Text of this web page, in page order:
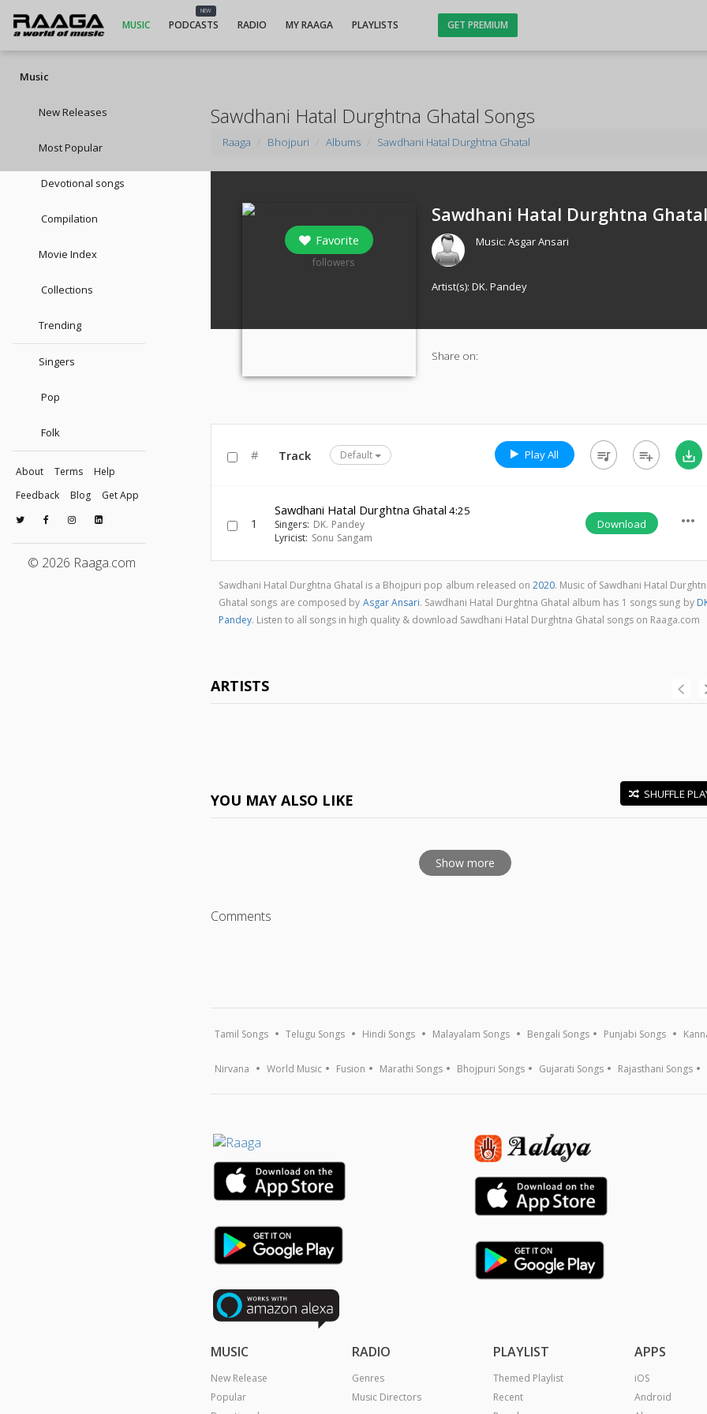
MUSIC
NEW
PODCASTS RADIO MY RAAGA PLAYLISTS GET PREMIUM
Music
New Releases
Most Popular
Devotional songs
Compilation
Movie Index
Collections
Trending
Singers
Pop
Folk
About Terms
Help
Feedback
Blog Get App
© 2026 Raaga.com
Sawdhani Hatal Durghtna Ghatal Songs
Raaga Bhojpuri Albums Sawdhani Hatal Durghtna Ghatal
Favorite
followers
Sawdhani Hatal Durghtna
Music:Asgar Ansari
Artist(s):DK. Pandey
Share on:
# Track Default Play All queue_music playlist_add save_alt
1
Sawdhani Hatal Durghtna Ghatal 4:25
Singers: DK. Pandey
Lyricist: Sonu Sangam
Download more_horiz
Sawdhani Hatal Durghtna Ghatal is a Bhojpuri pop album released on 2020. Music of Sawdhani Hatal
Ghatal songs are composed by Asgar Ansari. Sawdhani Hatal Durghtna Ghatal album has 1 songs sung by
Pandey. Listen to all songs in high quality & download Sawdhani Hatal Durghtna Ghatal songs on Raaga.com
ARTISTS
YOU MAY ALSO LIKE SHUFFLE
Show more
Comments
Tamil Songs Telugu Songs Hindi Songs Malayalam Songs Bengali Songs Punjabi Songs
Nirvana World Music Fusion Marathi Songs Bhojpuri Songs Gujarati Songs Rajasthani Songs
MUSIC
New Release
Popular
RADIO
Genres
Music Directors
PLAYLIST
Themed Playlist
Recent
APPS
iOS
Android